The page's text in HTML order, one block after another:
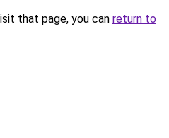
that page, you can return to